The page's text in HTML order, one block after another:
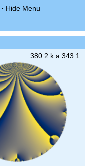
· Hide Menu
380.2.k.a.343.1